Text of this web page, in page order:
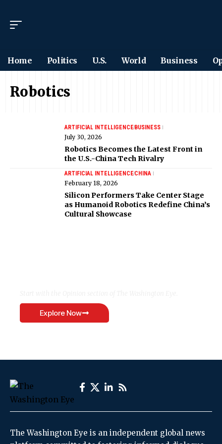
Home Politics U.S. World Business
Robotics
ARTIFICIAL INTELLIGENCEBUSINESS
July 30, 2026
Robotics Becomes the Latest Front in
the U.S.-China Tech Rivalry
ARTIFICIAL INTELLIGENCECHINA
February 18, 2026
Silicon Performers Take Center Stage
as Humanoid Robotics Redefine China’s
Cultural Showcase
Explore Now
The Washington Eye is an independent global news